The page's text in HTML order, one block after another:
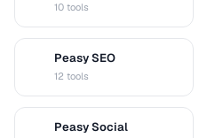
10 tools
Peasy SEO
12 tools
Peasy Social